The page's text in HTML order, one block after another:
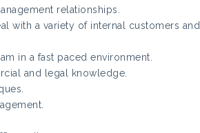
relationships.
with a variety of internal customers and
in a fast paced environment.
and legal knowledge.